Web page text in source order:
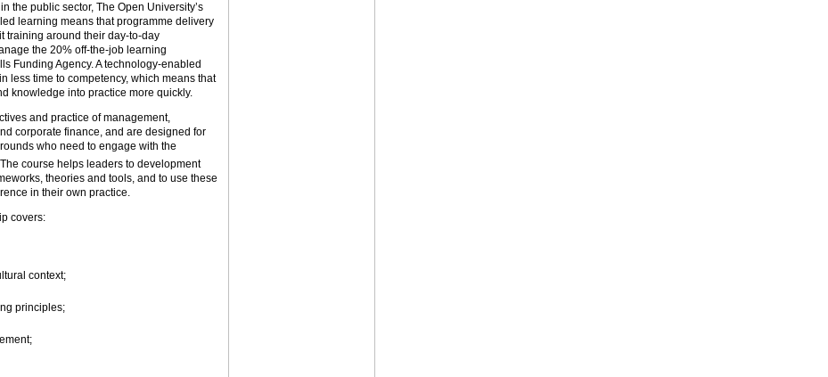
the public sector, The Open University’s
learning means that programme delivery
training around their day-to-day
the 20% off-the-job learning
Funding Agency. A technology-enabled
less time to competency, which means that
knowledge into practice more quickly.
and practice of management,
corporate finance, and are designed for
who need to engage with the
course helps leaders to development
theories and tools, and to use these
in their own practice.
covers:
context;
principles;